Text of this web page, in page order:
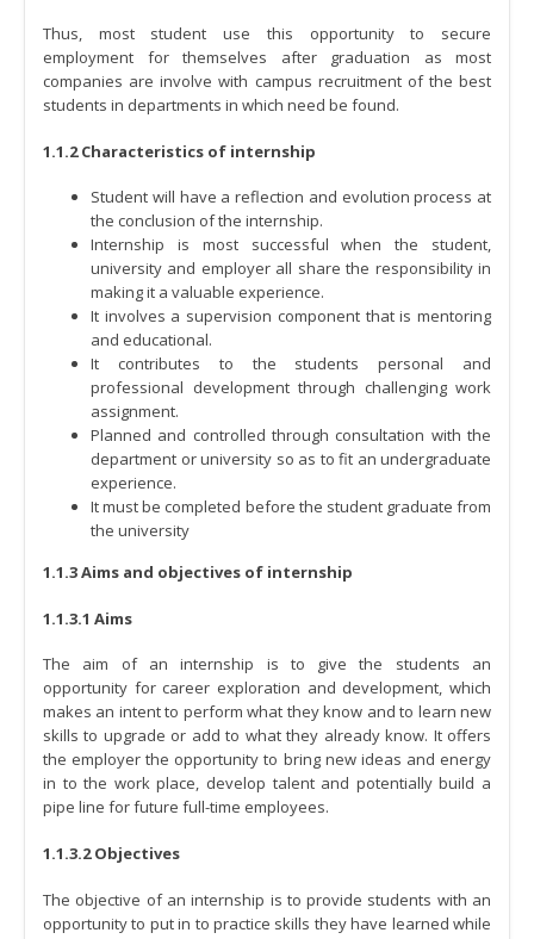
Thus, most student use this opportunity to secure
employment for themselves after graduation as most
companies are involve with campus recruitment of the best
students in departments in which need be found.
1.1.2 Characteristics of internship
Student will have a reflection and evolution process at
the conclusion of the internship.
Internship is most successful when the student,
university and employer all share the responsibility in
making it a valuable experience.
It involves a supervision component that is mentoring
and educational.
It contributes to the students personal and
professional development through challenging work
assignment.
Planned and controlled through consultation with the
department or university so as to fit an undergraduate
experience.
It must be completed before the student graduate from
the university
1.1.3 Aims and objectives of internship
1.1.3.1 Aims
The aim of an internship is to give the students an
opportunity for career exploration and development, which
makes an intent to perform what they know and to learn new
skills to upgrade or add to what they already know. It offers
the employer the opportunity to bring new ideas and energy
in to the work place, develop talent and potentially build a
pipe line for future full-time employees.
1.1.3.2 Objectives
The objective of an internship is to provide students with an
opportunity to put in to practice skills they have learned while